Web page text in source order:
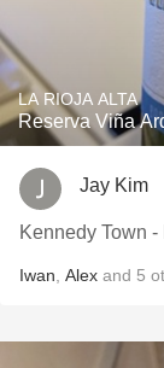
LA RIOJA ALTA
Reserva Viña
Jay Kim
Kennedy Town
Iwan Alex and 5